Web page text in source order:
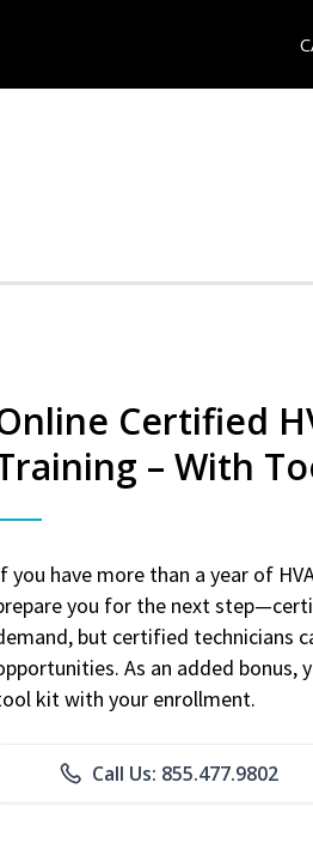
Certified
– With
you have more than a year of
you for the next
but certified technicians
As an added bonus,
kit with your enrollment.
Call Us: 855.477.9802